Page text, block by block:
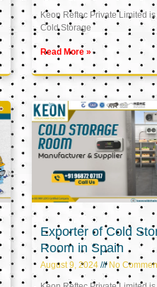
Keon Reftec Private Limited
Cold Storage
Read More »
Exporter of Cold
Room in Spain
August 9, 2024 No